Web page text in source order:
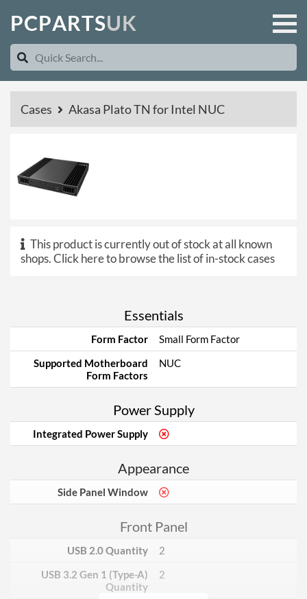
PCPARTSUK
Cases Akasa Plato TN for Intel NUC
This product is currently out of stock at all known
shops.Click here to browse the list of in-stock cases
Essentials
Form Factor
Small Form Factor
Supported Motherboard
Form Factors
NUC
Power Supply
Integrated Power Supply
Appearance
Side Panel Window
Front Panel
USB 2.0 Quantity
2
USB 3.2 Gen 1 (Type-A)
Quantity
2